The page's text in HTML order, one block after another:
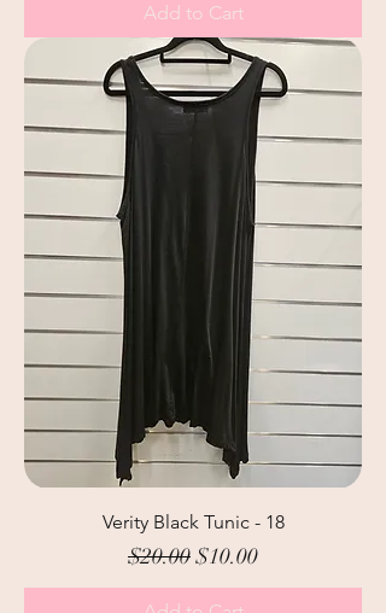
Add to Cart
Verity Black Tunic - 18
Regular Price
$20.00Sale Price
$10.00